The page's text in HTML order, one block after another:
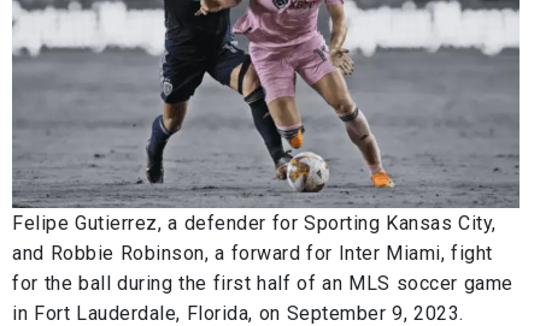
Felipe Gutierrez, a defender for Sporting Kansas City,
and Robbie Robinson, a forward for Inter Miami, fight
for the ball during the first half of an MLS soccer game
in Fort Lauderdale, Florida, on September 9, 2023.